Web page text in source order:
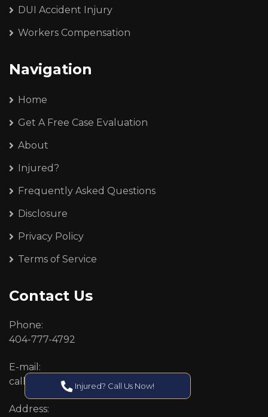
DUI Accident Injury
Workers Compensation
Navigation
Home
Get A Free Case Evaluation
About
Injured?
Frequently Asked Questions
Disclosure
Privacy Policy
Terms of Service
Contact Us
Phone:
404-777-4792
E-mail:
callcenter@callken.com
Address:
Injured? Call Us Now!